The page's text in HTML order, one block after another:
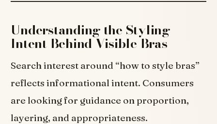
Understanding the Styling
Intent Behind Visible Bras
Search interest around “how to style bras”
reflects informational intent. Consumers
are looking for guidance on proportion,
layering, and appropriateness.